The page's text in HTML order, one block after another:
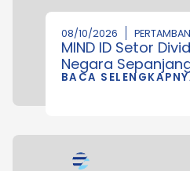
08/10/2026
MIND ID Setor
Negara
BACA